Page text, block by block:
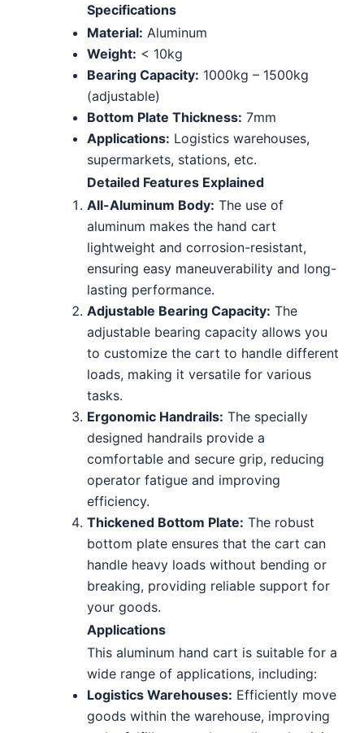
Specifications
Material: Aluminum
Weight: < 10kg
Bearing Capacity: 1000kg – 1500kg
(adjustable)
Bottom Plate Thickness: 7mm
Applications: Logistics warehouses,
supermarkets, stations, etc.
Detailed Features Explained
All-Aluminum Body: The use of
aluminum makes the hand cart
lightweight and corrosion-resistant,
ensuring easy maneuverability and long-
lasting performance.
Adjustable Bearing Capacity: The
adjustable bearing capacity allows you
to customize the cart to handle different
loads, making it versatile for various
tasks.
Ergonomic Handrails: The specially
designed handrails provide a
comfortable and secure grip, reducing
operator fatigue and improving
efficiency.
Thickened Bottom Plate: The robust
bottom plate ensures that the cart can
handle heavy loads without bending or
breaking, providing reliable support for
your goods.
Applications
This aluminum hand cart is suitable for a
wide range of applications, including:
Logistics Warehouses: Efficiently move
goods within the warehouse, improving